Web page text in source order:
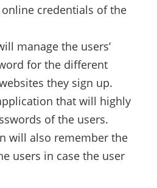
credentials of the
manage the users’
for the different
they sign up.
that will highly
of the users.
will also remember the
users in case the user